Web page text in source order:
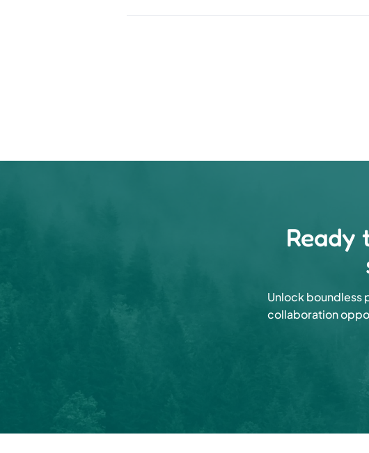
Ready
Unlock boundless
collaboration